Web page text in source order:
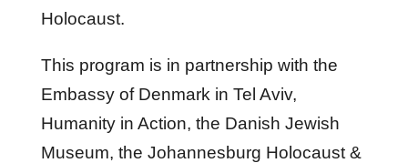
Holocaust.
This program is in partnership with the
Embassy of Denmark in Tel Aviv,
Humanity in Action, the Danish Jewish
Museum, the Johannesburg Holocaust &